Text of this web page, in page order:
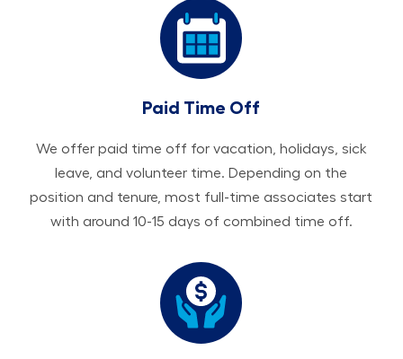
Paid Time Off
We offer paid time off for vacation, holidays, sick
leave, and volunteer time. Depending on the
position and tenure, most full-time associates start
with around 10-15 days of combined time off.